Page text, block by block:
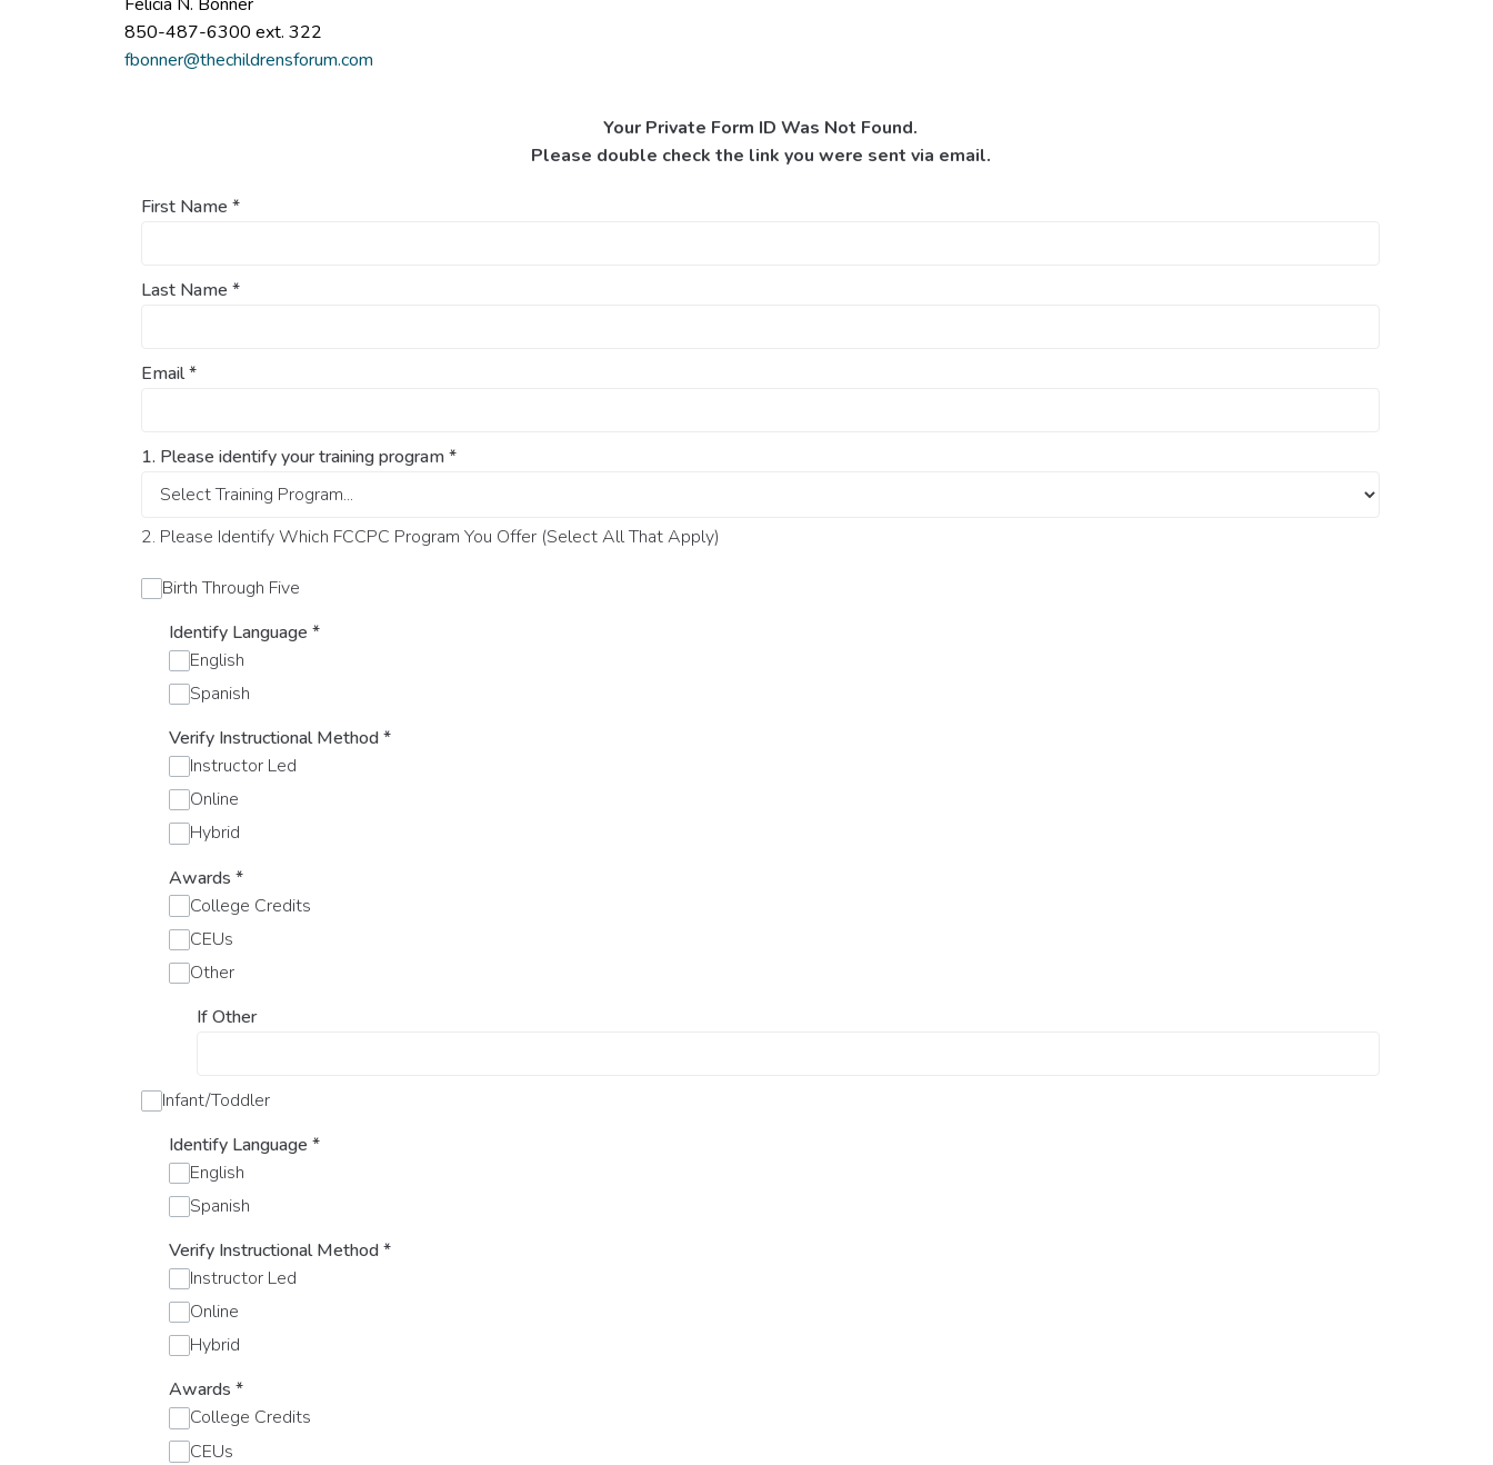
850-487-6300 ext. 322
fbonner@thechildrensforum.com
Your Private Form ID Was Not Found.
Please double check the link you were sent via email.
First Name *
Last Name *
Email*
1. Please identify your training program*
2. Please Identify Which FCCPC Program You Offer (Select All That Apply)
Birth Through Five
Identify Language *
English
Spanish
Verify Instructional Method*
Instructor Led
Online
Hybrid
Awards *
College Credits
CEUs
Other
If Other
Infant/Toddler
Identify Language *
English
Spanish
Verify Instructional Method*
Instructor Led
Online
Hybrid
Awards *
College Credits
CEUs